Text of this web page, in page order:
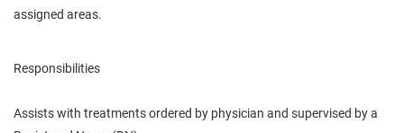
assigned areas.
Responsibilities
Assists with treatments ordered by physician and supervised by a